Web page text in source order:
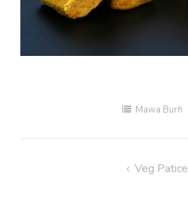
Mawa Burfi
Veg Patice